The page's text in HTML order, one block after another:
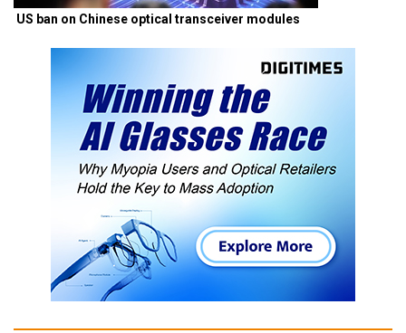
US ban on Chinese optical transceiver modules